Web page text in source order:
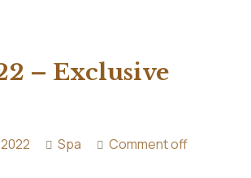
– Exclusive
Spa Comment off